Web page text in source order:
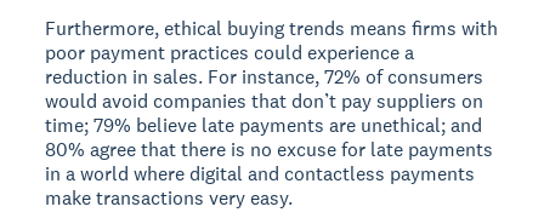
Furthermore, ethical buying trends means firms with
poor payment practices could experience a
reduction in sales. For instance, 72% of consumers
would avoid companies that don’t pay suppliers on
time; 79% believe late payments are unethical; and
80% agree that there is no excuse for late payments
in a world where digital and contactless payments
make transactions very easy.